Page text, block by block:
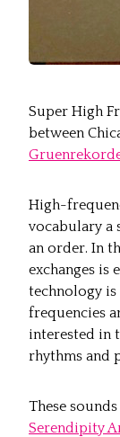
Super High
between
High-
vocabulary a
an order. In
exchanges is
technology is
frequencies
interested in
rhythms and
These
Serendipity